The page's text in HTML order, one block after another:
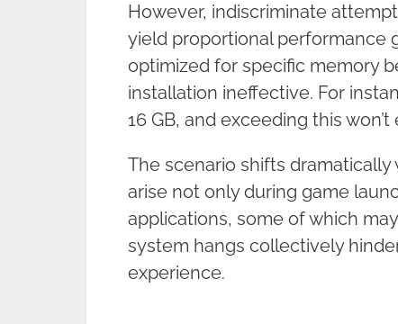
However, indiscriminate
yield proportional performance
optimized for specific memory
installation ineffective. For
16 GB, and exceeding this
The scenario shifts
arise not only during game
applications, some of which
system hangs collectively
experience.